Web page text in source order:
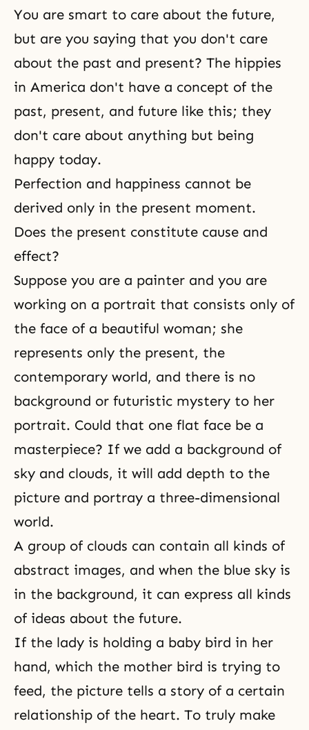
You are smart to care about the future,
but are you saying that you don't care
about the past and present? The hippies
in America don't have a concept of the
past, present, and future like this; they
don't care about anything but being
happy today.
Perfection and happiness cannot be
derived only in the present moment.
Does the present constitute cause and
effect?
Suppose you are a painter and you are
working on a portrait that consists only of
the face of a beautiful woman; she
represents only the present, the
contemporary world, and there is no
background or futuristic mystery to her
portrait. Could that one flat face be a
masterpiece? If we add a background of
sky and clouds, it will add depth to the
picture and portray a three-dimensional
world.
A group of clouds can contain all kinds of
abstract images, and when the blue sky is
in the background, it can express all kinds
of ideas about the future.
If the lady is holding a baby bird in her
hand, which the mother bird is trying to
feed, the picture tells a story of a certain
relationship of the heart. To truly make